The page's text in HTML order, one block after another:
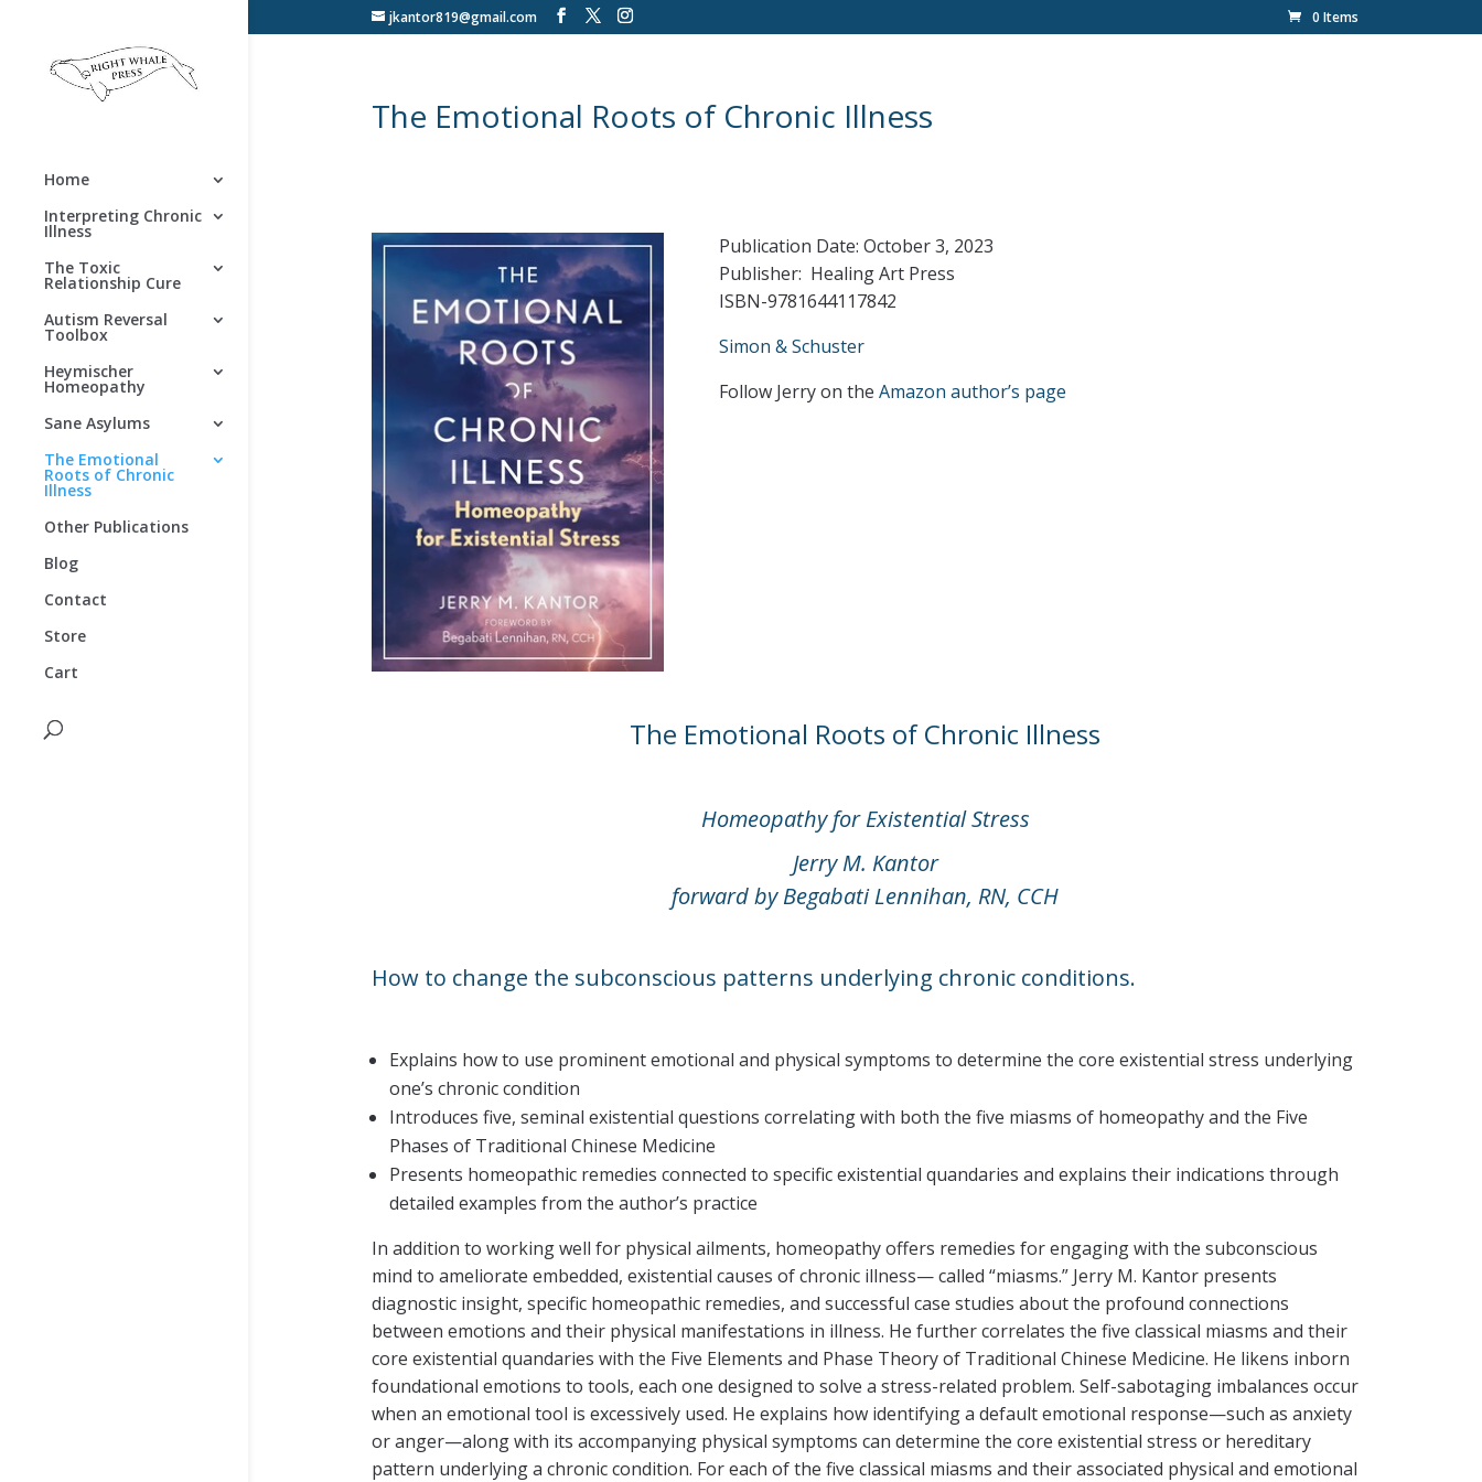
jkantor819@gmail.com 0 Items
Home
Interpreting Chronic
Illness
The Toxic
Relationship Cure
Autism Reversal
Toolbox
Heymischer
Homeopathy
Sane Asylums
The Emotional
Roots of Chronic
Illness
Other Publications
Blog
Contact
Store
Cart
The Emotional Roots of Chronic Illness
Publication Date: October 3, 2023
Publisher: Healing Art Press
ISBN-9781644117842
Simon & Schuster
Follow Jerry on the Amazon author’s page
The Emotional Roots of Chronic Illness
Homeopathy for Existential Stress
Jerry M. Kantor
forward by Begabati Lennihan, RN, CCH
How to change the subconscious patterns underlying chronic conditions.
Explains how to use prominent emotional and physical symptoms to determine the core existential stress underlying
one’s chronic condition
Introduces five, seminal existential questions correlating with both the five miasms of homeopathy and the Five
Phases of Traditional Chinese Medicine
Presents homeopathic remedies connected to specific existential quandaries and explains their indications through
detailed examples from the author’s practice
In addition to working well for physical ailments, homeopathy offers remedies for engaging with the subconscious
mind to ameliorate embedded, existential causes of chronic illness— called “miasms.” Jerry M. Kantor presents
diagnostic insight, specific homeopathic remedies, and successful case studies about the profound connections
between emotions and their physical manifestations in illness. He further correlates the five classical miasms and their
core existential quandaries with the Five Elements and Phase Theory of Traditional Chinese Medicine. He likens inborn
foundational emotions to tools, each one designed to solve a stress-related problem. Self-sabotaging imbalances occur
when an emotional tool is excessively used. He explains how identifying a default emotional response—such as anxiety
or anger—along with its accompanying physical symptoms can determine the core existential stress or hereditary
pattern underlying a chronic condition. For each of the five classical miasms and their associated physical and emotional